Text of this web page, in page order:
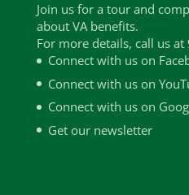
Join us for a tour and
about VA benefits.
For more details, call us
Connect with us on
Connect with us on
Connect with us on
Get our newsletter